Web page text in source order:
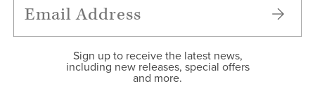
FEATURES
Sign up to receive the latest news,
including new releases, special offers
and more.